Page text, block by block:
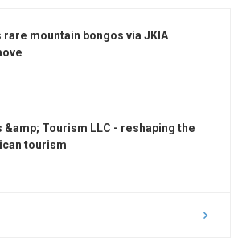
rare mountain bongos via JKIA
&amp; Tourism LLC - reshaping the
tourism